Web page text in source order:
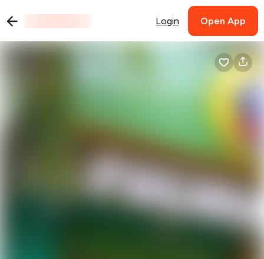
Login Open App